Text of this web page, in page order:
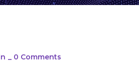
_ 0 Comments